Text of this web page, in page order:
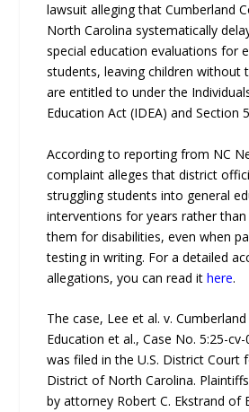
lawsuit alleging that Cumberland
North Carolina systematically
special education evaluations for
students, leaving children without
are entitled to under the
Education Act (IDEA) and Section
According to reporting from NC
complaint alleges that district
struggling students into general
interventions for years rather
them for disabilities, even when
testing in writing. For a detailed
allegations, you can read ithere.
The case, Lee et al. v.
Education et al., Case No. 5:25-cv-
was filed in the U.S. District Court
District of North Carolina.
by attorney Robert C. Ekstrand of